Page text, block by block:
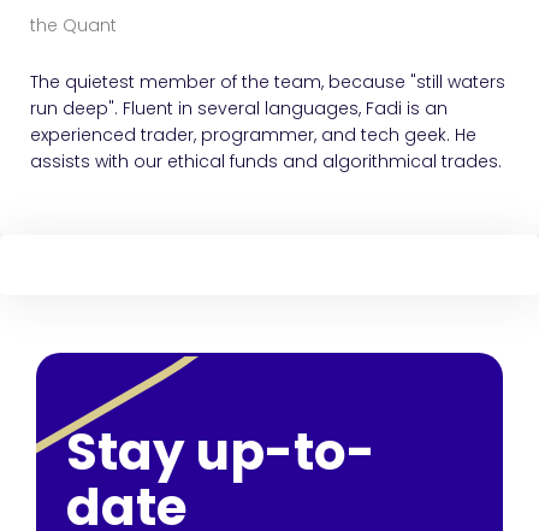
the Quant
The quietest member of the team, because "still waters
run deep". Fluent in several languages, Fadi is an
experienced trader, programmer, and tech geek. He
assists with our ethical funds and algorithmical trades.
Stay up-to-
date